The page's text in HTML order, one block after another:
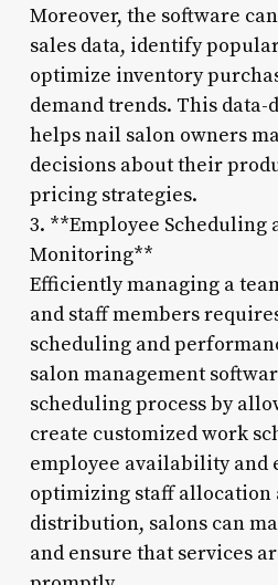
Moreover, the software
sales data, identify
optimize inventory
demand trends. This
helps nail salon owners
decisions about their
pricing strategies.
3. **Employee Scheduling
Monitoring**
Efficiently managing a
and staff members
scheduling and
salon management
scheduling process by
create customized work
employee availability and
optimizing staff allocation
distribution, salons can
and ensure that services